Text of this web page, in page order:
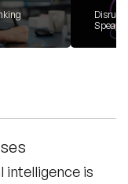
intelligence is